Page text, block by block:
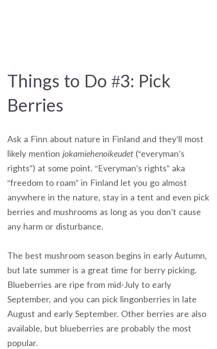
Things to Do #3: Pick
Berries
Ask a Finn about nature in Finland and they’ll most
likely mention jokamiehenoikeudet(“everyman’s
rights”) at some point. “Everyman’s rights” aka
“freedom to roam” in Finland let you go almost
anywhere in the nature, stay in a tent and even pick
berries and mushrooms as long as you don’t cause
any harm or disturbance.
The best mushroom season begins in early Autumn,
but late summer is a great time for berry picking.
Blueberries are ripe from mid-July to early
September, and you can pick lingonberries in late
August and early September. Other berries are also
available, but blueberries are probably the most
popular.